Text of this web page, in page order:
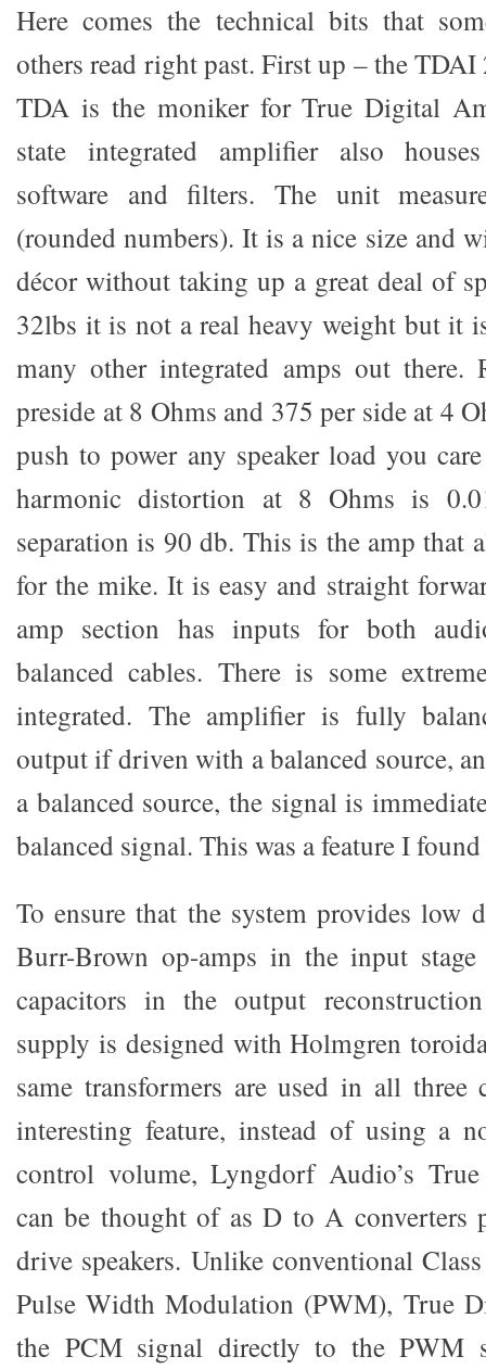
Here comes the technical bits that
others read right past. First up – the
TDA is the moniker for True Digital
state integrated amplifier also
software and filters. The unit
(rounded numbers). It is a nice size and
décor without taking up a great deal of
32lbs it is not a real heavy weight but it
many other integrated amps out there.
preside at 8 Ohms and 375 per side at 4
push to power any speaker load you
harmonic distortion at 8 Ohms is
separation is 90 db. This is the amp that
for the mike. It is easy and straight
amp section has inputs for both
balanced cables. There is some
integrated. The amplifier is fully
output if driven with a balanced source,
a balanced source, the signal is
balanced signal. This was a feature I
To ensure that the system provides low
Burr-Brown op-amps in the input stage
capacitors in the output
supply is designed with Holmgren
same transformers are used in all three
interesting feature, instead of using a
control volume, Lyngdorf Audio’s
can be thought of as D to A converters
drive speakers. Unlike conventional
Pulse Width Modulation (PWM), True
the PCM signal directly to the PWM